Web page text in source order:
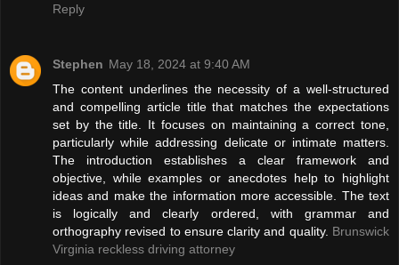
Reply
Stephen May 18, 2024 at 9:40 AM
The content underlines the necessity of a well-structured
and compelling article title that matches the expectations
set by the title. It focuses on maintaining a correct tone,
particularly while addressing delicate or intimate matters.
The introduction establishes a clear framework and
objective, while examples or anecdotes help to highlight
ideas and make the information more accessible. The text
is logically and clearly ordered, with grammar and
orthography revised to ensure clarity and quality. Brunswick
Virginia reckless driving attorney